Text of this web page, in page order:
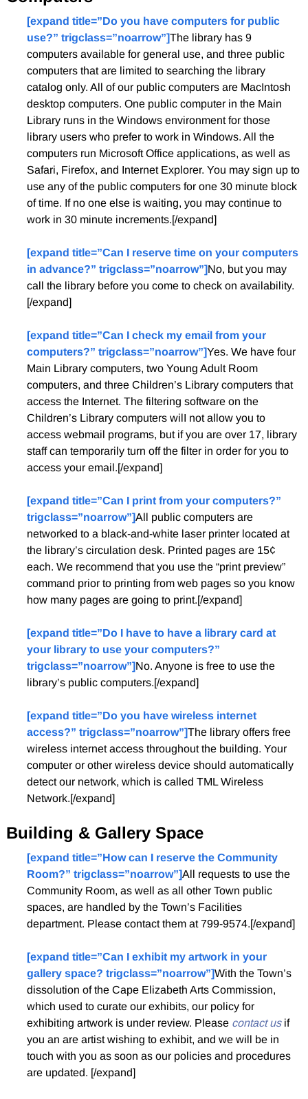
[expand title=”Do you have computers for public
use?” trigclass=”noarrow”]The library has 9
computers available for general use, and three public
computers that are limited to searching the library
catalog only. All of our public computers are MacIntosh
desktop computers. One public computer in the Main
Library runs in the Windows environment for those
library users who prefer to work in Windows. All the
computers run Microsoft Office applications, as well as
Safari, Firefox, and Internet Explorer. You may sign up to
use any of the public computers for one 30 minute block
of time. If no one else is waiting, you may continue to
work in 30 minute increments.[/expand]
[expand title=”Can I reserve time on your computers
in advance?” trigclass=”noarrow”]No, but you may
call the library before you come to check on availability.
[/expand]
[expand title=”Can I check my email from your
computers?” trigclass=”noarrow”]Yes. We have four
Main Library computers, two Young Adult Room
computers, and three Children’s Library computers that
access the Internet. The filtering software on the
Children’s Library computers wilI not allow you to
access webmail programs, but if you are over 17, library
staff can temporarily turn off the filter in order for you to
access your email.[/expand]
[expand title=”Can I print from your computers?”
trigclass=”noarrow”]All public computers are
networked to a black-and-white laser printer located at
the library’s circulation desk. Printed pages are 15¢
each. We recommend that you use the “print preview”
command prior to printing from web pages so you know
how many pages are going to print.[/expand]
[expand title=”Do I have to have a library card at
your library to use your computers?”
trigclass=”noarrow”]No. Anyone is free to use the
library’s public computers.[/expand]
[expand title=”Do you have wireless internet
access?” trigclass=”noarrow”]The library offers free
wireless internet access throughout the building. Your
computer or other wireless device should automatically
detect our network, which is called TML Wireless
Network.[/expand]
Building & Gallery Space
[expand title=”How can I reserve the Community
Room?” trigclass=”noarrow”]All requests to use the
Community Room, as well as all other Town public
spaces, are handled by the Town’s Facilities
department. Please contact them at 799-9574.[/expand]
[expand title=”Can I exhibit my artwork in your
gallery space? trigclass=”noarrow”]With the Town’s
dissolution of the Cape Elizabeth Arts Commission,
which used to curate our exhibits, our policy for
exhibiting artwork is under review. Please contact usif
you an are artist wishing to exhibit, and we will be in
touch with you as soon as our policies and procedures
are updated. [/expand]